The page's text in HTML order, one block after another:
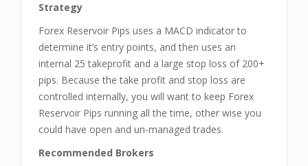
Strategy
Forex Reservoir Pips uses a MACD indicator to
determine it’s entry points, and then uses an
internal 25 takeprofit and a large stop loss of 200+
pips. Because the take profit and stop loss are
controlled internally, you will want to keep Forex
Reservoir Pips running all the time, other wise you
could have open and un-managed trades.
Recommended Brokers